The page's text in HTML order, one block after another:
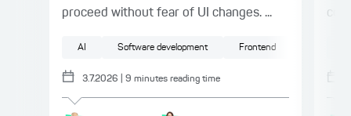
proceed without fear of UI changes. ...
AI Software development Frontend
3.7.2026 9 minutes reading time